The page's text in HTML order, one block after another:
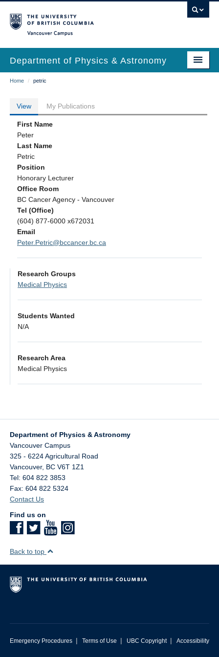
to
main
content
Department of Physics & Astronomy
Main
navigation
Our Department
News & Events
Undergrad Students
Grad Students
Research
EDI & Safety
Alumni
Giving
Login
Breadcrumb
Home / petric
Primary
tabs
View My Publications
First Name
Peter
Last Name
Petric
Position
Honorary Lecturer
Office Room
BC Cancer Agency - Vancouver
Tel (Office)
(604) 877-6000 x672031
Email
Peter.Petric@bccancer.bc.ca
Research Groups
Medical Physics
Students Wanted
N/A
Research Area
Medical Physics
Department of Physics & Astronomy
Vancouver Campus
325 - 6224 Agricultural Road
Vancouver, BC V6T 1Z1
Tel: 604 822 3853
Fax: 604 822 5324
Contact Us
Find us on
Back to top
Emergency Procedures | Terms of Use | UBC Copyright | Accessibility